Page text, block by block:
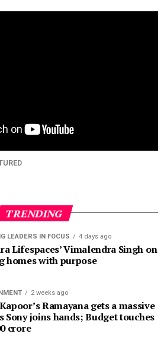
TRENDING
LEADERS IN FOCUS 4 days ago
Lifespaces’ Vimalendra Singh on
homes with purpose
2 weeks ago
Ramayana gets a massive
Sony joins hands; Budget touches
crore